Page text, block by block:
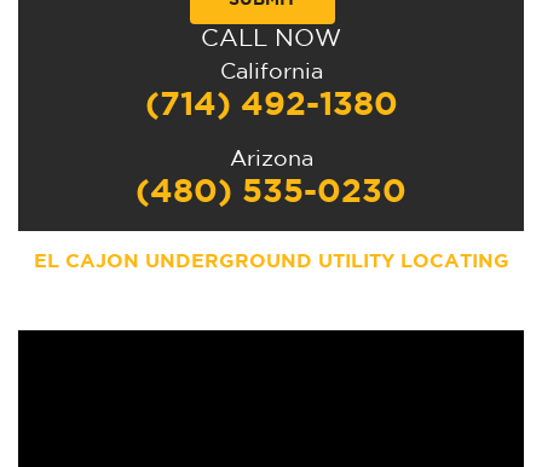
CALL NOW
California
(714) 492-1380
Arizona
(480) 535-0230
EL CAJON UNDERGROUND UTILITY LOCATING